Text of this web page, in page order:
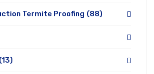
Termite Proofing (88)
(13)